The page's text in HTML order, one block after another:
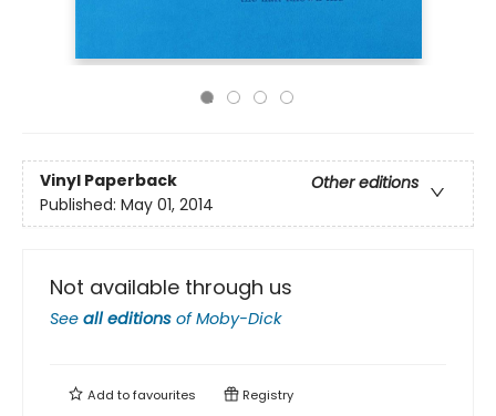
Vinyl Paperback
Other editions
Published: May 01, 2014
Not available through us
See all editions ofMoby-Dick
Add tofavourites Registry